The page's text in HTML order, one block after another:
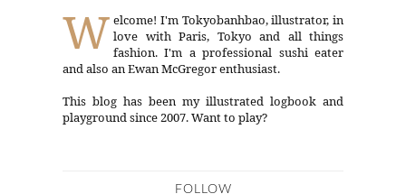
W elcome! I'm Tokyobanhbao, illustrator, in
love with Paris, Tokyo and all things
fashion. I'm a professional sushi eater
and also an Ewan McGregor enthusiast.
This blog has been my illustrated logbook and
playground since 2007. Want to play?
FOLLOW